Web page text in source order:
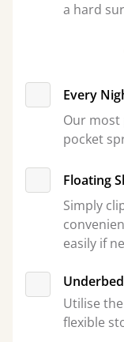
a hard
Every
Our
pocket
Floating
Simply
easily if
Utilise
flexible